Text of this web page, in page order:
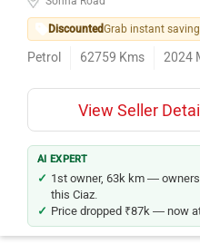
DiscountedGrab instant
Petrol 62759 Kms 2024
View Seller
AI EXPERT
1st owner, 63k km —
this Ciaz.
Price dropped ₹87k — now at